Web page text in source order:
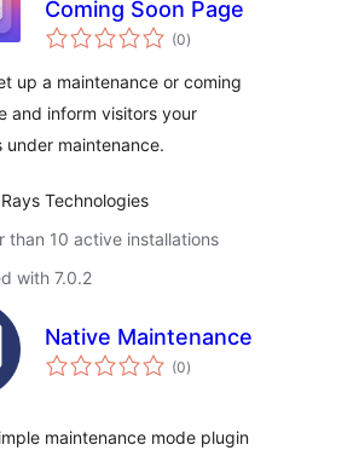
Coming Soon Page
(0total
ratings
)
up a maintenance or coming
and inform visitors your
under maintenance.
Technologies
than 10 active installations
with 7.0.2
Native Maintenance
(0total
ratings
)
maintenance mode plugin